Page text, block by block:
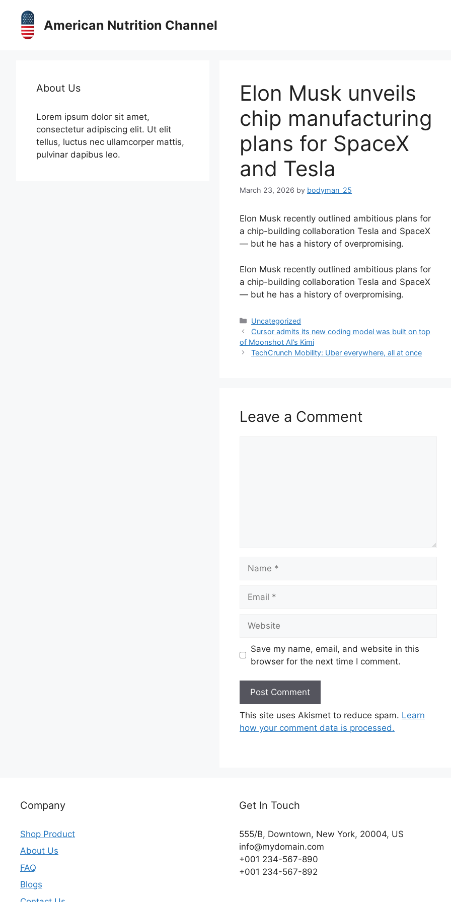
content
American Nutrition Channel
Elon Musk unveils
chip manufacturing
plans for SpaceX
and Tesla
March 23, 2026 by bodyman_25
Elon Musk recently outlined ambitious plans for
a chip-building collaboration Tesla and SpaceX
— but he has a history of overpromising.
​Elon Musk recently outlined ambitious plans for
a chip-building collaboration Tesla and SpaceX
— but he has a history of overpromising.
Categories
Uncategorized
Cursor admits its new coding model was built on top
of Moonshot AI’s Kimi
TechCrunch Mobility: Uber everywhere, all at once
Leave a Comment
Save my name, email, and website in this
browser for the next time I comment.
This site uses Akismet to reduce spam. Learn
how your comment data is processed.
About Us
Lorem ipsum dolor sit amet,
consectetur adipiscing elit. Ut elit
tellus, luctus nec ullamcorper mattis,
pulvinar dapibus leo.
Company
Shop Product
About Us
FAQ
Blogs
Get In Touch
555/B, Downtown, New York, 20004, US​
info@mydomain.com
+001 234-567-890
+001 234-567-892